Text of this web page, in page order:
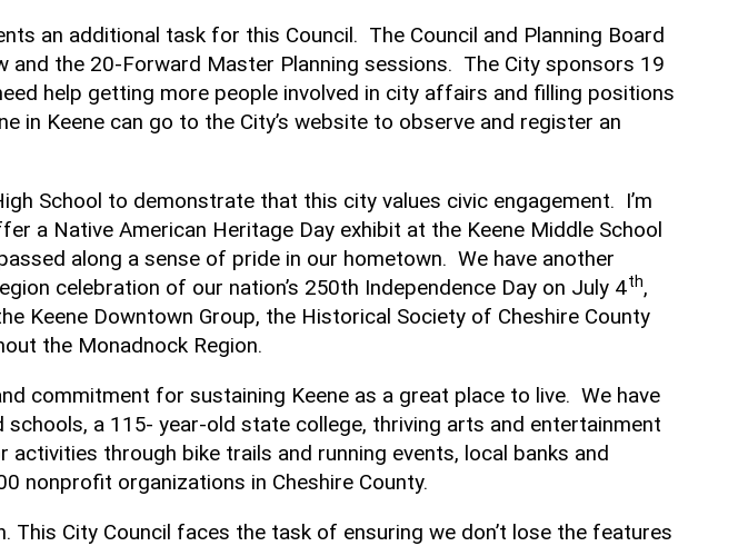
an additional task for this Council. The Council and Planning Board
the 20-Forward Master Planning sessions. The City sponsors 19
help getting more people involved in city affairs and filling positions
Keene can go to the City’s website to observe and register an
School to demonstrate that this city values civic engagement. I’m
a Native American Heritage Day exhibit at the Keene Middle School
along a sense of pride in our hometown. We have another
celebration of our nation’s 250th Independence Day on July 4th,
Keene Downtown Group, the Historical Society of Cheshire County
the Monadnock Region.
commitment for sustaining Keene as a great place to live. We have
a 115- year-old state college, thriving arts and entertainment
through bike trails and running events, local banks and
nonprofit organizations in Cheshire County.
City Council faces the task of ensuring we don’t lose the features